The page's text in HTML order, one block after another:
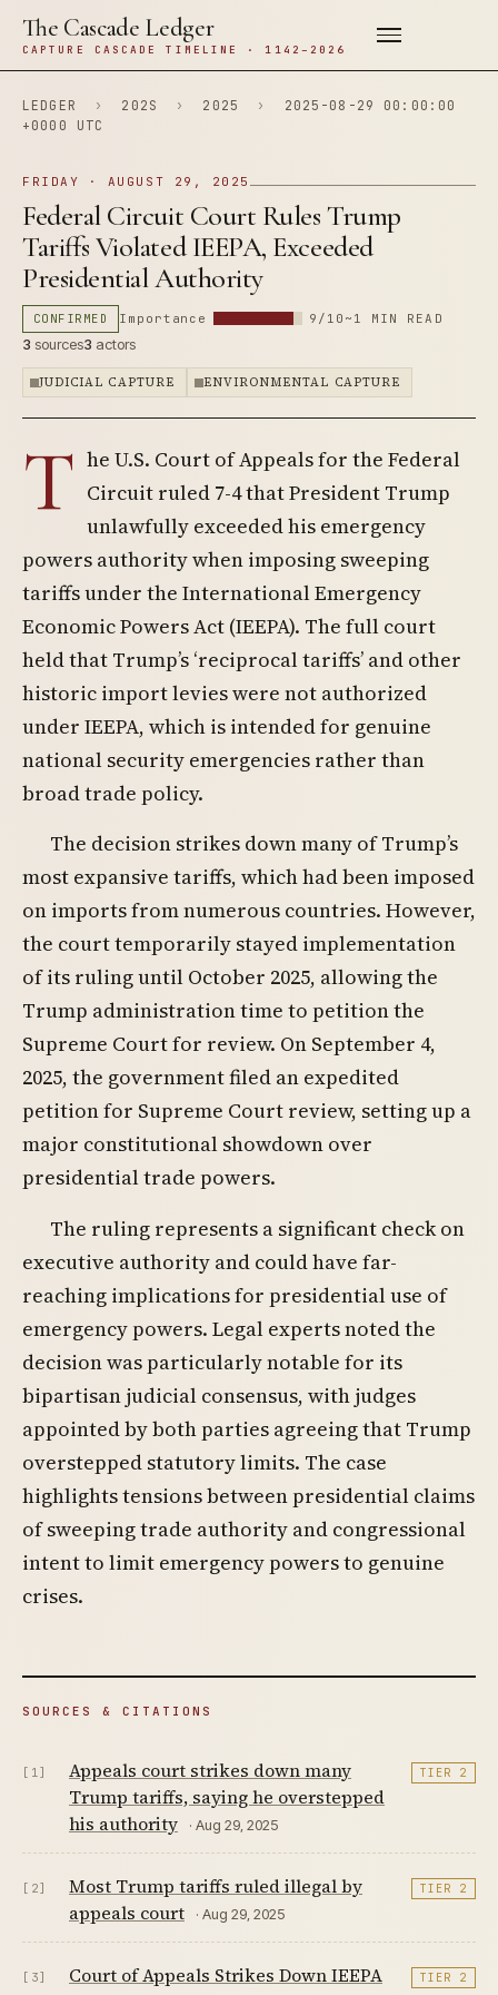
The Cascade Ledger
CAPTURE CASCADE TIMELINE · 1142–2026
LEDGER › 202S › 2025 ›
2025-08-29 00:00:00
+0000 UTC
FRIDAY · AUGUST 29, 2025
Federal Circuit Court Rules Trump
Tariffs Violated IEEPA, Exceeded
Presidential Authority
CONFIRMED Importance 9/10 ~1 MIN READ
3 sources3 actors
JUDICIAL CAPTURE ENVIRONMENTAL CAPTURE
T he U.S. Court of Appeals for the Federal
Circuit ruled 7-4 that President Trump
unlawfully exceeded his emergency
powers authority when imposing sweeping
tariffs under the International Emergency
Economic Powers Act (IEEPA). The full court
held that Trump’s ‘reciprocal tariffs’ and other
historic import levies were not authorized
under IEEPA, which is intended for genuine
national security emergencies rather than
broad trade policy.
The decision strikes down many of Trump’s
most expansive tariffs, which had been imposed
on imports from numerous countries. However,
the court temporarily stayed implementation
of its ruling until October 2025, allowing the
Trump administration time to petition the
Supreme Court for review. On September 4,
2025, the government filed an expedited
petition for Supreme Court review, setting up a
major constitutional showdown over
presidential trade powers.
The ruling represents a significant check on
executive authority and could have far-
reaching implications for presidential use of
emergency powers. Legal experts noted the
decision was particularly notable for its
bipartisan judicial consensus, with judges
appointed by both parties agreeing that Trump
overstepped statutory limits. The case
highlights tensions between presidential claims
of sweeping trade authority and congressional
intent to limit emergency powers to genuine
crises.
SOURCES & CITATIONS
[1]
Appeals court strikes down many
Trump tariffs, saying he overstepped
his authority
· Aug 29, 2025
TIER 2
[2]
Most Trump tariffs ruled illegal by
appeals court
· Aug 29, 2025
TIER 2
[3]
Court of Appeals Strikes Down IEEPA
TIER 2